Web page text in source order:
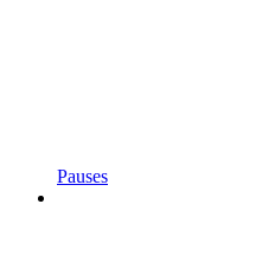
Pauses